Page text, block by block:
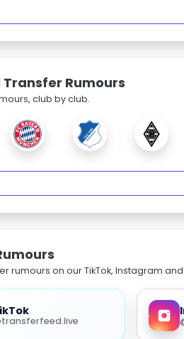
Transfer Rumours
club by club.
rumours on our TikTok, Instagram and